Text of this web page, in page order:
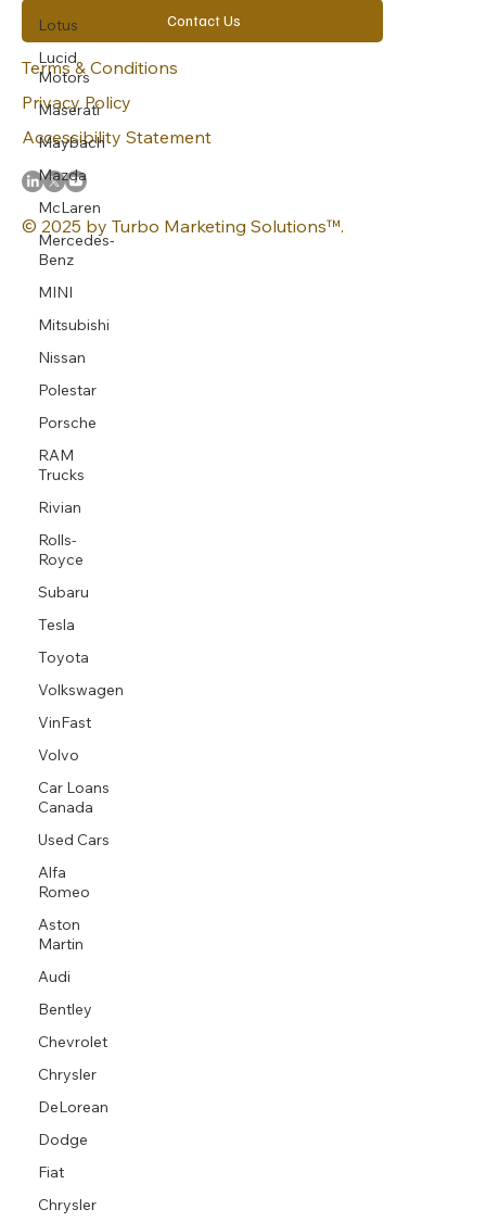
Lotus
Lucid
Motors
Maserati
Maybach
Mazda
McLaren
Mercedes-
Benz
MINI
Mitsubishi
Nissan
Polestar
Porsche
RAM
Trucks
Rivian
Rolls-
Royce
Subaru
Tesla
Toyota
Volkswagen
VinFast
Volvo
Car Loans
Canada
Used Cars
Alfa
Romeo
Aston
Martin
Audi
Bentley
Chevrolet
Chrysler
DeLorean
Dodge
Fiat
Chrysler
© 2025 by Turbo Marketing Solutions™.
Contact Us
Terms & Conditions
Privacy Policy
Accessibility Statement